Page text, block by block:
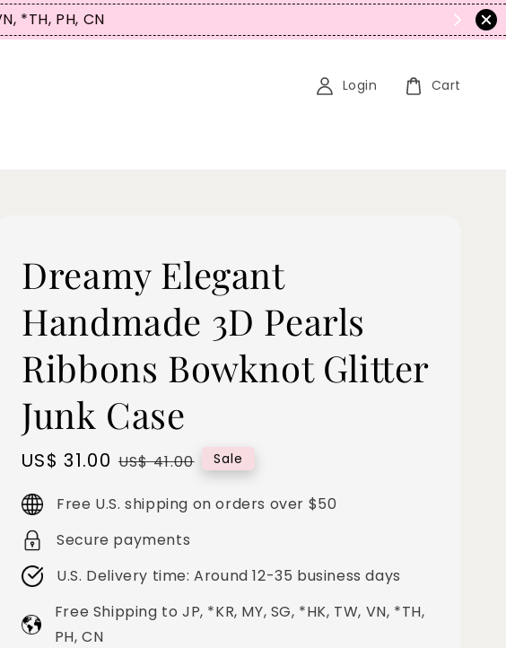
Login Cart
Dreamy Elegant
Handmade 3D Pearls
Ribbons Bowknot Glitter
Junk Case
Sale
price
US$ 31.00 Regular
US$ 41.00 Sale
Free U.S. shipping on orders over $50
Secure payments
U.S. Delivery time: Around 12-35 business days
Free Shipping to JP, *KR, MY, SG, *HK, TW, VN, *TH,
PH, CN